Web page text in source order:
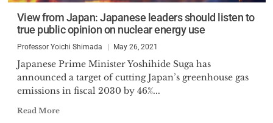
View from Japan: Japanese leaders should listen to
true public opinion on nuclear energy use
Professor Yoichi Shimada May 26, 2021
Japanese Prime Minister Yoshihide Suga has
announced a target of cutting Japan’s greenhouse gas
emissions in fiscal 2030 by 46%...
Read More